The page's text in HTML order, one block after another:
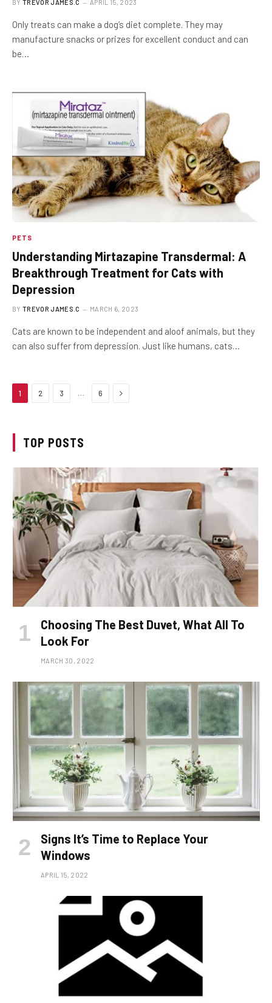
BY TREVOR JAMES.C APRIL 15, 2023
Only treats can make a dog’s diet complete. They may
manufacture snacks or prizes for excellent conduct and can
be…
PETS
Understanding Mirtazapine Transdermal: A
Breakthrough Treatment for Cats with
Depression
BY TREVOR JAMES.C MARCH 6, 2023
Cats are known to be independent and aloof animals, but they
can also suffer from depression. Just like humans, cats…
1 2 3 6 Next
TOP POSTS
Choosing The Best Duvet, What All To
Look For
MARCH 30, 2022
Signs It’s Time to Replace Your
Windows
APRIL 15, 2022